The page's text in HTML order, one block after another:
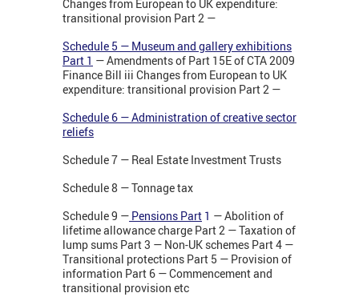
Changes from European to UK expenditure:
transitional provision Part 2 —
Schedule 5 — Museum and gallery exhibitions
Part 1 — Amendments of Part 15E of CTA 2009
Finance Bill iii Changes from European to UK
expenditure: transitional provision Part 2 —
Schedule 6 — Administration of creative sector
reliefs
Schedule 7 — Real Estate Investment Trusts
Schedule 8 — Tonnage tax
Schedule 9 — Pensions Part 1 — Abolition of
lifetime allowance charge Part 2 — Taxation of
lump sums Part 3 — Non-UK schemes Part 4 —
Transitional protections Part 5 — Provision of
information Part 6 — Commencement and
transitional provision etc